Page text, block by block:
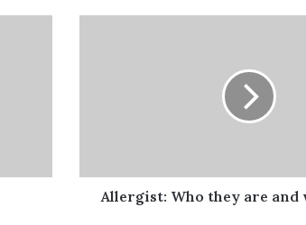
Allergist: Who they are and